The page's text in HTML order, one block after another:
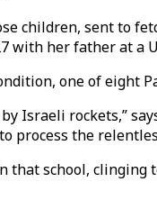
children, sent to
with her father at
one of eight
Israeli rockets,”
process the
that school,